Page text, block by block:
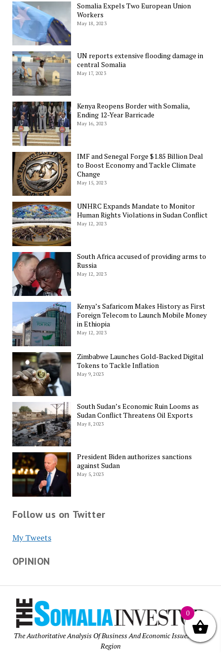
Somalia Expels Two European Union
Workers
May 18, 2023
UN reports extensive flooding damage in
central Somalia
May 17, 2023
Kenya Reopens Border with Somalia,
Ending 12-Year Barricade
May 16, 2023
IMF and Senegal Forge $1.85 Billion Deal
to Boost Economy and Tackle Climate
Change
May 15, 2023
UNHRC Expands Mandate to Monitor
Human Rights Violations in Sudan Conflict
May 12, 2023
South Africa accused of providing arms to
Russia
May 12, 2023
Kenya’s Safaricom Makes History as First
Foreign Telecom to Launch Mobile Money
in Ethiopia
May 12, 2023
Zimbabwe Launches Gold-Backed Digital
Tokens to Tackle Inflation
May 9, 2023
South Sudan’s Economic Ruin Looms as
Sudan Conflict Threatens Oil Exports
May 8, 2023
President Biden authorizes sanctions
against Sudan
May 5, 2023
Follow us on Twitter
My Tweets
OPINION
The Authoritative Analysis Of Business And Economic Issues of the
Region
0